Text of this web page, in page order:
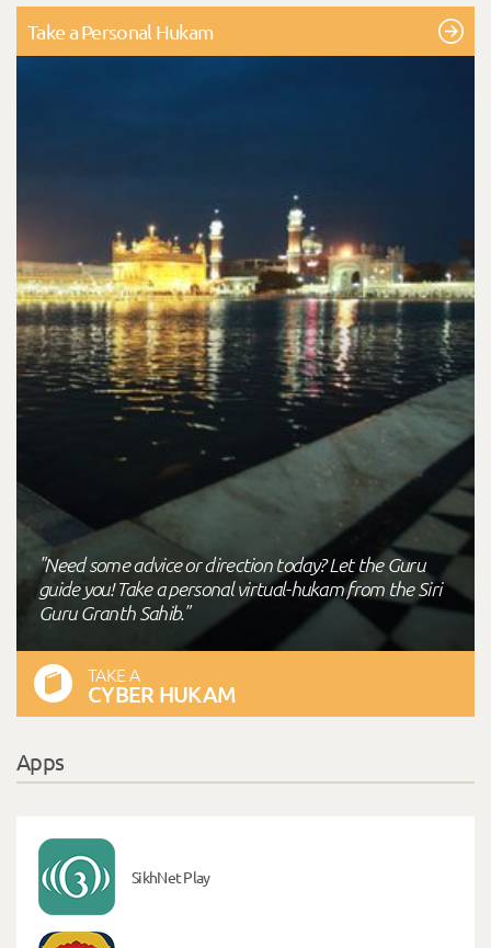
Take a Personal Hukam
"Need some advice or direction today? Let the Guru
guide you! Take a personal virtual-hukam from the Siri
Guru Granth Sahib."
TAKE A
CYBER HUKAM
Apps
SikhNet Play